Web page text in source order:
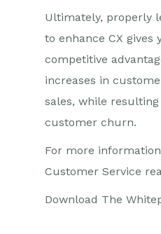
Ultimately, properly
to enhance CX gives
competitive
increases in
sales, while
customer churn.
For more
Customer Service
Download The